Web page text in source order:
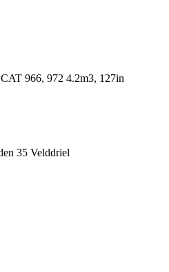
966, 972 4.2m3, 127in
35 Velddriel